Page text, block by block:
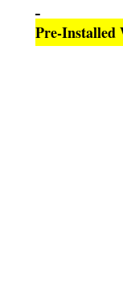
Pre-Installed